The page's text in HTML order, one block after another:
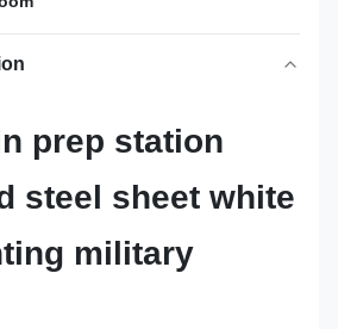
prep station
steel sheet white
military